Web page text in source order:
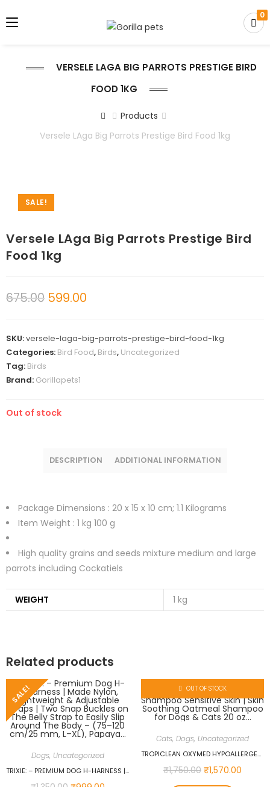
0
VERSELE LAGA BIG PARROTS PRESTIGE BIRD
FOOD 1KG
Products
Versele LAga Big Parrots Prestige Bird Food 1kg
SALE!
Versele LAga Big Parrots Prestige Bird
Food 1kg
675.00 599.00
SKU:versele-laga-big-parrots-prestige-bird-food-1kg
Categories: Bird Food, Birds, Uncategorized
Tag: Birds
Brand: Gorillapets1
Out of stock
DESCRIPTION ADDITIONAL INFORMATION
Package Dimensions : 20 x 15 x 10 cm; 1.1 Kilograms
Item Weight : 1 kg 100 g
High quality grains and seeds mixture medium and large
parrots including Cockatiels
WEIGHT 1 kg
Related products
SALE!
Dogs, Uncategorized
TRIXIE: – PREMIUM DOG H-HARNESS | MADE NYLON, LIGHTWEIGHT & ADJUSTABLE STRAPS | TWO SNAP BUCKLES ON THE BELLY STRAP TO EASILY SLIP AROUND THE BODY – (75–120 CM/25 MM, L–XL), PAPAYA…
OUT OF STOCK
Cats, Dogs, Uncategorized
TROPICLEAN OXYMED HYPOALLERGENIC CAT & DOG SHAMPOO SENSITIVE SKIN | SKIN SOOTHING OATMEAL SHAMPOO FOR DOGS & CATS 20 OZ…
₹1,750.00 ₹1,570.00